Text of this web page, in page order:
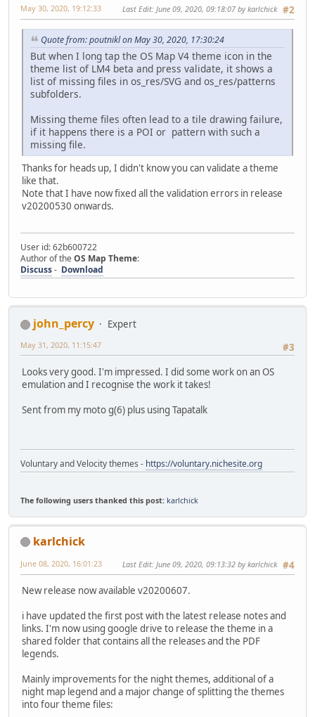
#2
May 30, 2020, 19:12:33 Last Edit: June 09, 2020, 09:18:07 by karlchick
Quote from: poutnikl on May 30, 2020, 17:30:24
But when I long tap the OS Map V4 theme icon in the
theme list of LM4 beta and press validate, it shows a
list of missing files in os_res/SVG and os_res/patterns
subfolders.
Missing theme files often lead to a tile drawing failure,
if it happens there is a POI or pattern with such a
missing file.
Thanks for heads up, I didn't know you can validate a theme
like that.
Note that I have now fixed all the validation errors in release
v20200530 onwards.
User id: 62b600722
Author of the OS Map Theme:
Discuss- Download
john_percy
Expert
#3
May 31, 2020, 11:15:47
Looks very good. I'm impressed. I did some work on an OS
emulation and I recognise the work it takes!
Sent from my moto g(6) plus using Tapatalk
Voluntary and Velocity themes - https://voluntary.nichesite.org
The following users thanked this post: karlchick
karlchick
#4
June 08, 2020, 16:01:23 Last Edit: June 09, 2020, 09:13:32 by karlchick
New release now available v20200607.
i have updated the first post with the latest release notes and
links. I'm now using google drive to release the theme in a
shared folder that contains all the releases and the PDF
legends.
Mainly improvements for the night themes, additional of a
night map legend and a major change of splitting the themes
into four theme files: